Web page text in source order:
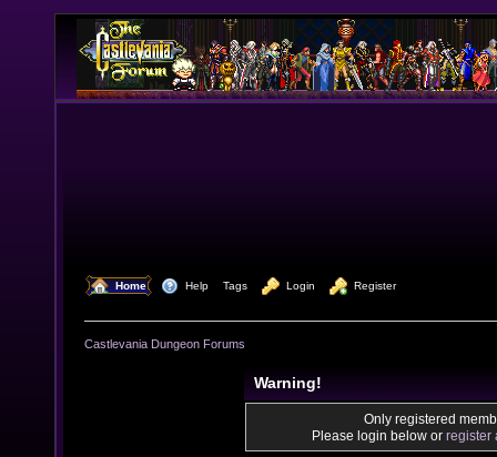
Home Help Tags Login Register
Castlevania Dungeon Forums
Warning!
Only registered
Please login below or register